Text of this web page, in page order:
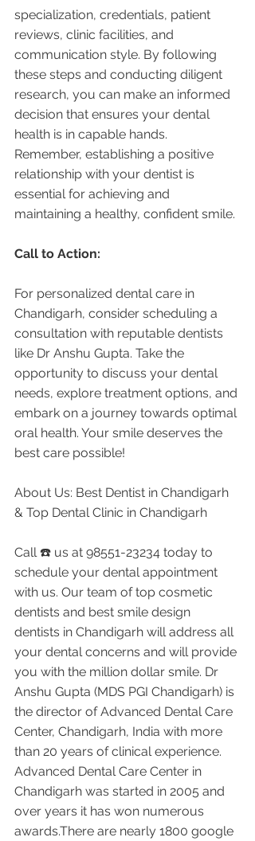
specialization, credentials, patient
reviews, clinic facilities, and
communication style. By following
these steps and conducting diligent
research, you can make an informed
decision that ensures your dental
health is in capable hands.
Remember, establishing a positive
relationship with your dentist is
essential for achieving and
maintaining a healthy, confident smile.
Call to Action:
For personalized dental care in
Chandigarh, consider scheduling a
consultation with reputable dentists
like Dr Anshu Gupta. Take the
opportunity to discuss your dental
needs, explore treatment options, and
embark on a journey towards optimal
oral health. Your smile deserves the
best care possible!
About Us: Best Dentist in Chandigarh
& Top Dental Clinic in Chandigarh
Call ☎️ us at 98551-23234 today to
schedule your dental appointment
with us. Our team of top cosmetic
dentists and best smile design
dentists in Chandigarh will address all
your dental concerns and will provide
you with the million dollar smile. Dr
Anshu Gupta (MDS PGI Chandigarh) is
the director of Advanced Dental Care
Center, Chandigarh, India with more
than 20 years of clinical experience.
Advanced Dental Care Center in
Chandigarh was started in 2005 and
over years it has won numerous
awards.There are nearly 1800 google